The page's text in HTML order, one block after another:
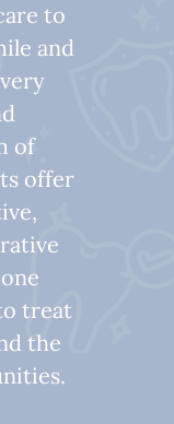
to
and
of
offer
treat
the